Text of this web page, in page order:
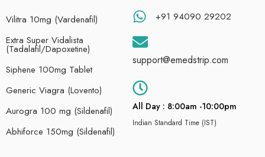
Vilitra 10mg (Vardenafil)
Extra Super Vidalista
(Tadalafil/Dapoxetine)
Siphene 100mg Tablet
Generic Viagra (Lovento)
Aurogra 100 mg (Sildenafil)
Abhiforce 150mg (Sildenafil)
+91 94090 29202
support@emedstrip.com
All Day : 8:00am -10:00pm
Indian Standard Time (IST)